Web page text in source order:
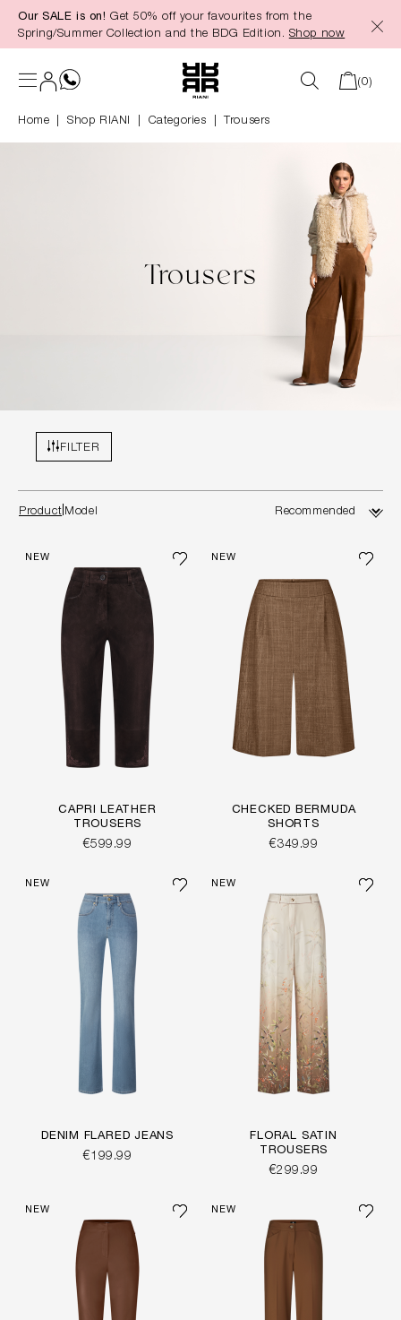
content
Our SALE is on! Get 50% off your favourites from the
Spring/Summer Collection and the BDG Edition. Shop now
(0)
Home Shop RIANI Categories Trousers
Trousers
FILTER
Product Model
NEW
CAPRI LEATHER
TROUSERS
€599.99
NEW
CHECKED BERMUDA
SHORTS
€349.99
NEW
DENIM FLARED JEANS
€199.99
NEW
FLORAL SATIN
TROUSERS
€299.99
NEW NEW